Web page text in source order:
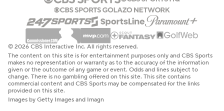
© 2026 CBS Interactive Inc. All rights reserved.
The content on this site is for entertainment purposes only and CBS Sports
makes no representation or warranty as to the accuracy of the information
given or the outcome of any game or event. Odds and lines subject to
change. There is no gambling offered on this site. This site contains
commercial content and CBS Sports may be compensated for the links
provided on this site.
Images by Getty Images and Imagn